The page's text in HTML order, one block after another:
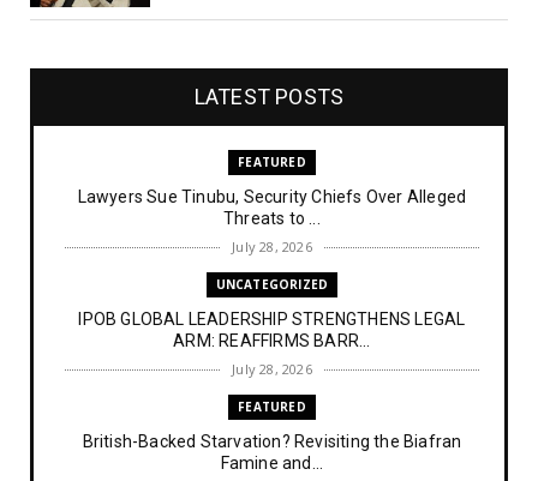
LATEST POSTS
FEATURED
Lawyers Sue Tinubu, Security Chiefs Over Alleged
Threats to ...
July 28, 2026
UNCATEGORIZED
IPOB GLOBAL LEADERSHIP STRENGTHENS LEGAL
ARM: REAFFIRMS BARR...
July 28, 2026
FEATURED
British-Backed Starvation? Revisiting the Biafran
Famine and...